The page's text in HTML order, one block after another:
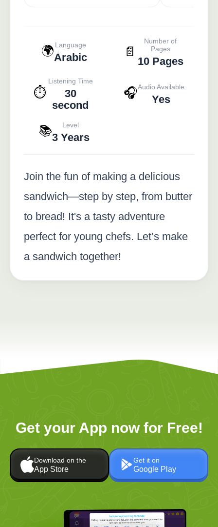
🌍 Language
Arabic 📄
Number of
Pages
10 Pages
⏱️
Listening Time
30
second
🎧Audio Available
Yes
📚 Level
3 Years
Join the fun of making a delicious
sandwich—step by step, from butter
to bread! It's a tasty adventure
perfect for young chefs. Let’s make
a sandwich together!
Get your App now for Free!
Download on the
App Store
Get it on
Google Play